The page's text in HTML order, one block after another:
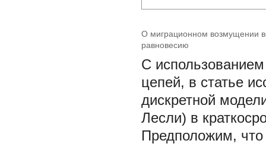
О миграционном возмущении
равновесию
С
цепей, в статье
дискретной
Лесли) в
Предположим, что